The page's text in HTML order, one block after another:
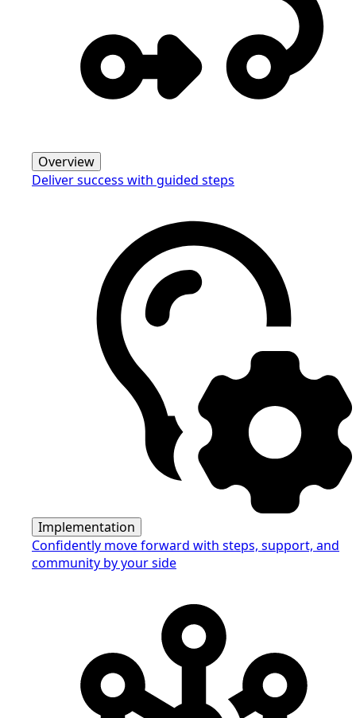
Overview
Deliver success with guided steps
Implementation
Confidently move forward with steps, support, and
community by your side